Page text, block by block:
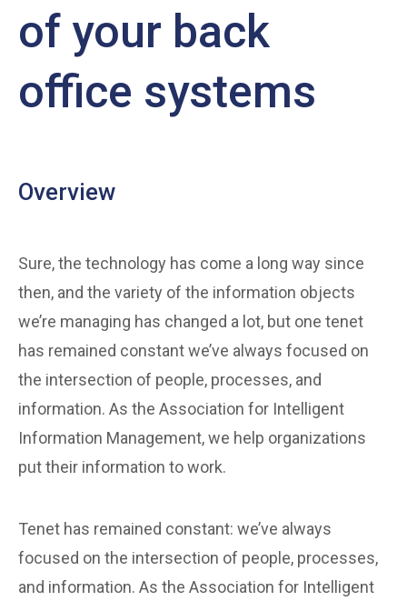
of your back
office systems
Overview
Sure, the technology has come a long way since
then, and the variety of the information objects
we’re managing has changed a lot, but one tenet
has remained constant we’ve always focused on
the intersection of people, processes, and
information. As the Association for Intelligent
Information Management, we help organizations
put their information to work.
Tenet has remained constant: we’ve always
focused on the intersection of people, processes,
and information. As the Association for Intelligent